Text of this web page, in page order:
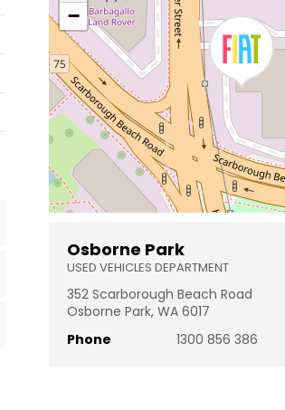
−
Osborne Park
USED VEHICLES DEPARTMENT
352 Scarborough Beach Road
Osborne Park, WA 6017
Phone
1300 856 386